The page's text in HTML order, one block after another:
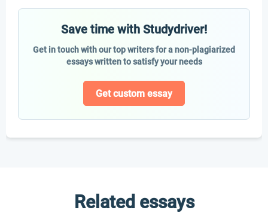
Save time with Studydriver!
Get in touch with our top writers for a non-plagiarized
essays written to satisfy your needs
Get custom essay
Related essays